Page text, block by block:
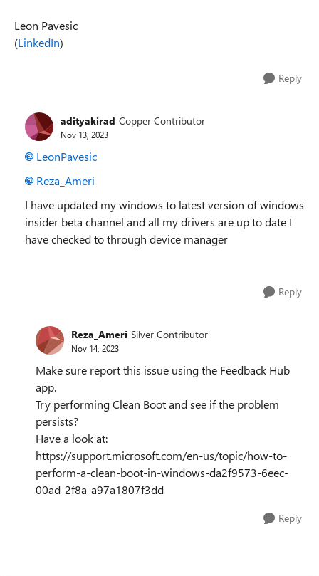
Leon Pavesic
(LinkedIn)
Reply
adityakirad Copper Contributor
Nov 13, 2023
LeonPavesic
Reza_Ameri
I have updated my windows to latest version of windows
insider beta channel and all my drivers are up to date I
have checked to through device manager
Reply
Reza_Ameri Silver Contributor
Nov 14, 2023
Make sure report this issue using the Feedback Hub
app.
Try performing Clean Boot and see if the problem
persists?
Have a look at:
https://support.microsoft.com/en-us/topic/how-to-
perform-a-clean-boot-in-windows-da2f9573-6eec-
00ad-2f8a-a97a1807f3dd
Reply